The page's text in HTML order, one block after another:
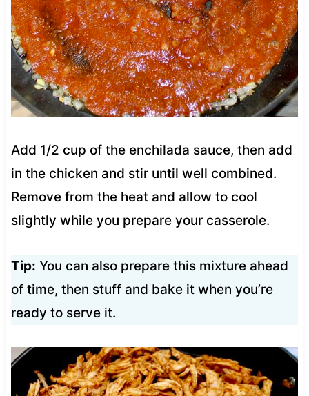
Add 1/2 cup of the enchilada sauce, then add
in the chicken and stir until well combined.
Remove from the heat and allow to cool
slightly while you prepare your casserole.
Tip: You can also prepare this mixture ahead
of time, then stuff and bake it when you’re
ready to serve it.